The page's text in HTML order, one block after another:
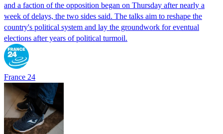
and a faction of the opposition began on Thursday after nearly a
week of delays, the two sides said. The talks aim to reshape the
country's political system and lay the groundwork for eventual
elections after years of political turmoil.
France 24